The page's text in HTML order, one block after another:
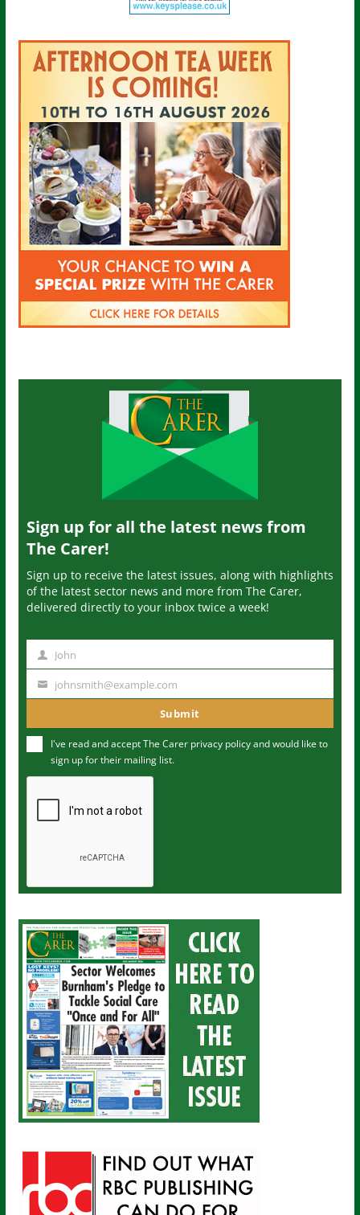
Sign up for all the latest news from
The Carer!
Sign up to receive the latest issues, along with highlights
of the latest sector news and more from The Carer,
delivered directly to your inbox twice a week!
m
John
u
m
johnsmith@example.com
Submit
I've read and accept The Carer privacy policyand would like to
sign up for their mailing list.